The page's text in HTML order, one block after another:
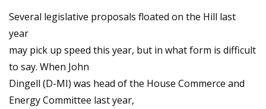
Several legislative proposals floated on the Hill last
year
may pick up speed this year, but in what form is difficult
to say. When John
Dingell (D-MI) was head of the House Commerce and
Energy Committee last year,